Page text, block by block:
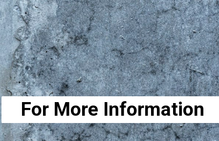
For More Information